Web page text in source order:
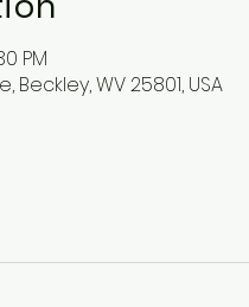
PM
WV 25801, USA